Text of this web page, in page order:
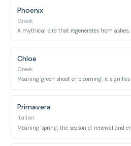
Phoenix
Greek
Chloe
Greek
Primavera
Italian
Meaning 'spring', the season of renewal and